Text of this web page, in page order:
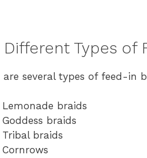
Different Types of
are several types of feed-in
Lemonade braids
Goddess braids
Tribal braids
Cornrows